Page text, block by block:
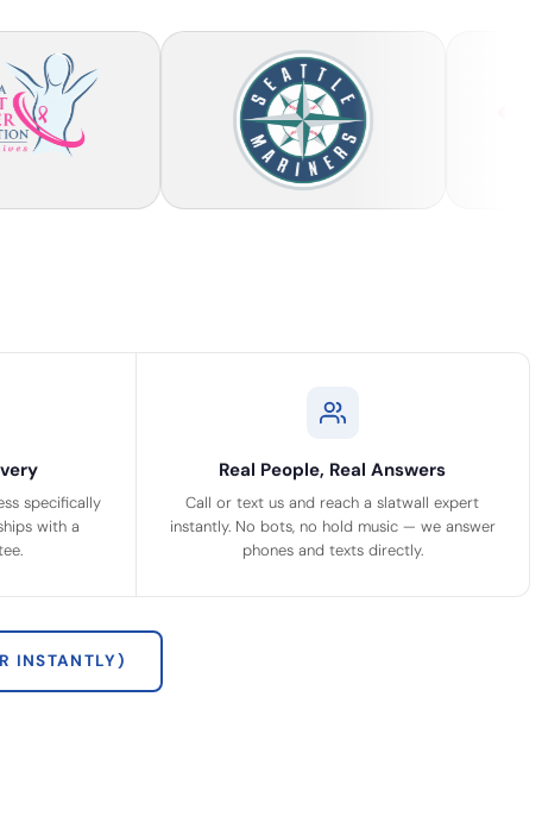
specifically
with a
Real People, Real Answers
Call or text us and reach a slatwall expert
instantly. No bots, no hold music — we answer
phones and texts directly.
INSTANTLY)